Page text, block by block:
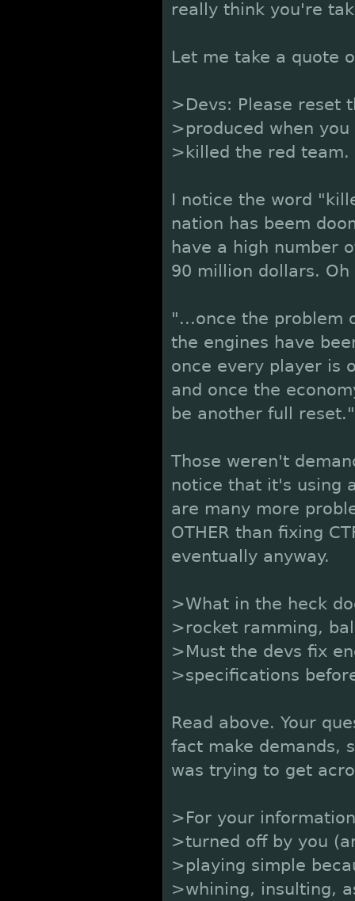
really think you're
Let me take a quote
>Devs: Please reset
>produced when
>killed the red team.
I notice the word
nation has beem
have a high number
90 million dollars. Oh
"...once the problem
the engines have
once every player is
and once the
be another full reset."
Those weren't
notice that it's using
are many more
OTHER than fixing
eventually anyway.
>What in the heck
>rocket ramming,
>Must the devs fix
>specifications
Read above. Your
fact make demands,
was trying to get
>For your
>turned off by you
>playing simple
>whining, insulting,